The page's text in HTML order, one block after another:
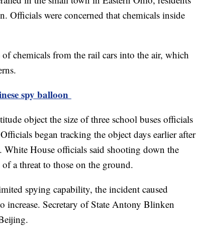
Officials were concerned that chemicals inside
chemicals from the rail cars into the air, which
spy balloon
object the size of three school buses officials
began tracking the object days earlier after
House officials said shooting down the
a threat to those on the ground.
spying capability, the incident caused
increase. Secretary of State Antony Blinken